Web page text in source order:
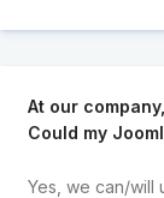
At our
Could my
Yes, we can/will